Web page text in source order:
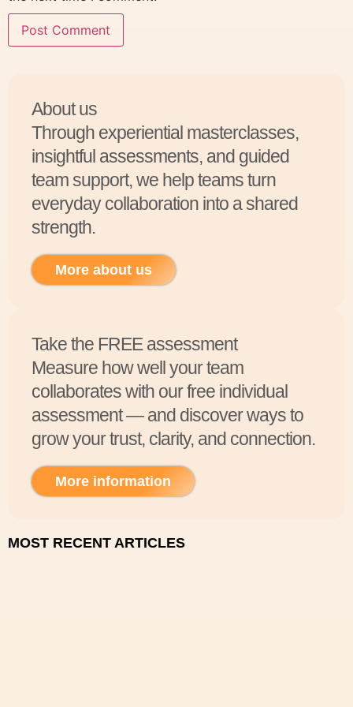
About us
Through experiential masterclasses,
insightful assessments, and guided
team support, we help teams turn
everyday collaboration into a shared
strength.
More about us
Take the FREE assessment
Measure how well your team
collaborates with our free individual
assessment — and discover ways to
grow your trust, clarity, and connection.
More information
MOST RECENT ARTICLES